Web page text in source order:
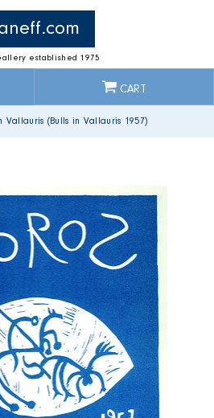
established 1975
CART
Vallauris (Bulls in Vallauris 1957)